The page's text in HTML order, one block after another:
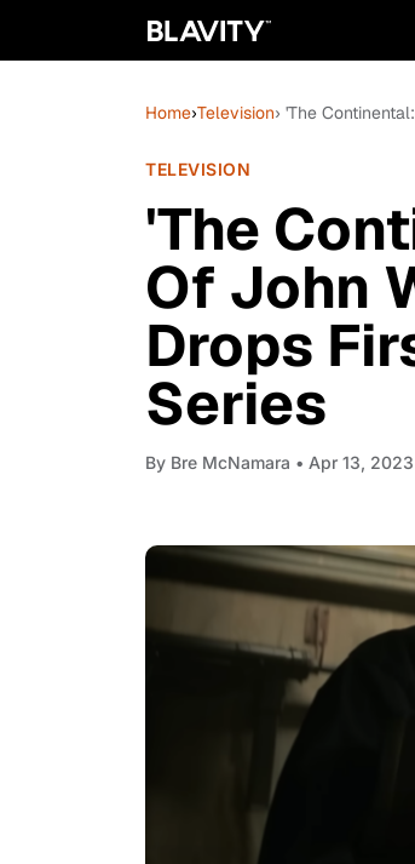
Home›Television› 'The
TELEVISION
'The
Of John
Drops
Series
By Bre McNamara • Apr 13, 2023